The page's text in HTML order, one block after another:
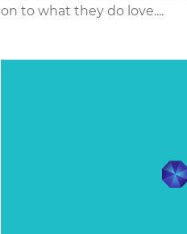
on to what they do love....